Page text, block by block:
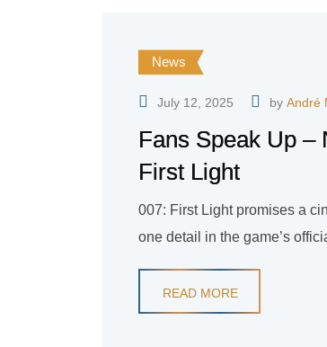
News
July 12, 2025 by André
Fans Speak Up –
First Light
007: First Light promises a
one detail in the game’s
READ MORE